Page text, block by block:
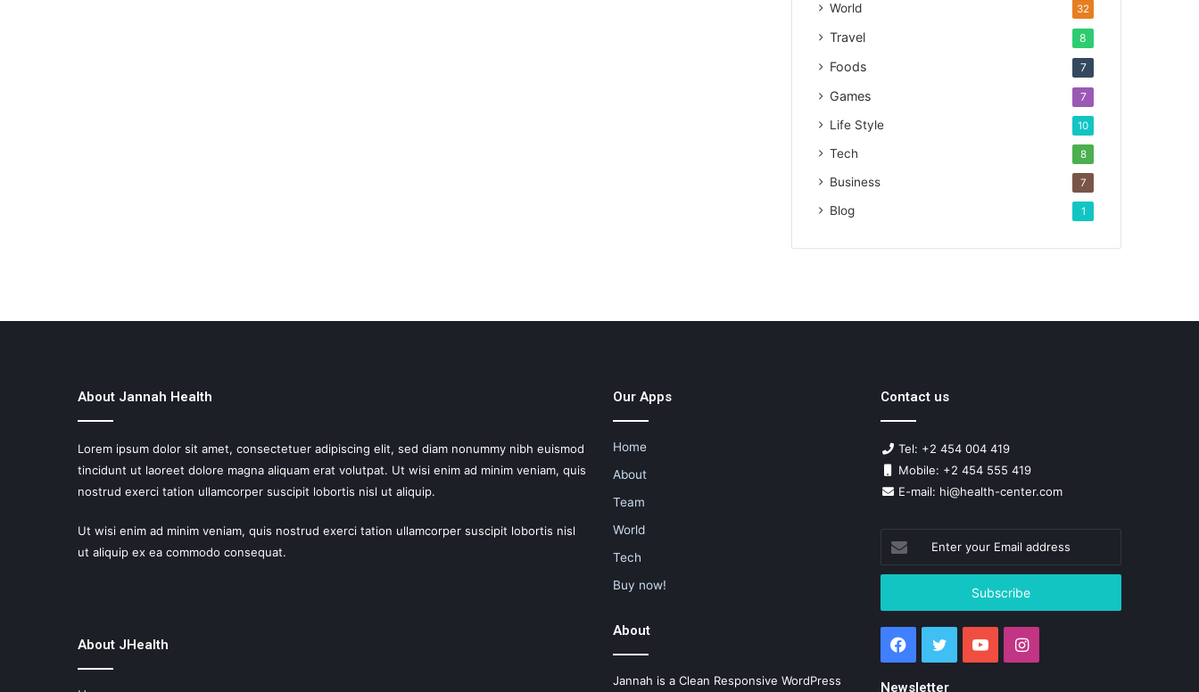
World 32
Travel 8
Foods 7
Games 7
Life Style 10
Tech 8
Business 7
Blog 1
About Jannah Health
Lorem ipsum dolor sit amet, consectetuer adipiscing elit, sed diam nonummy nibh euismod
tincidunt ut laoreet dolore magna aliquam erat volutpat. Ut wisi enim ad minim veniam, quis
nostrud exerci tation ullamcorper suscipit lobortis nisl ut aliquip.
Ut wisi enim ad minim veniam, quis nostrud exerci tation ullamcorper suscipit lobortis nisl
ut aliquip ex ea commodo consequat.
About JHealth
Our Apps
Home
About
Team
World
Tech
Buy now!
About
Jannah is a Clean Responsive WordPress
Contact us
Tel: +2 454 004 419
Mobile: +2 454 555 419
E-mail: hi@health-center.com
your
Email
Facebook
Twitter YouTubeInstagram
Newsletter